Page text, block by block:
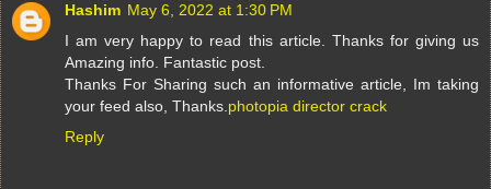
Hashim May 6, 2022 at 1:30 PM
I am very happy to read this article. Thanks for giving us
Amazing info. Fantastic post.
Thanks For Sharing such an informative article, Im taking
your feed also, Thanks.photopia director crack
Reply